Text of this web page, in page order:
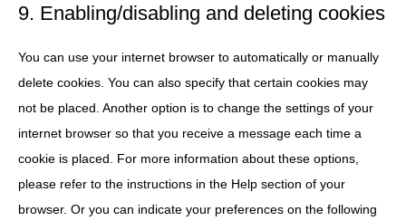
9. Enabling/disabling and deleting cookies
You can use your internet browser to automatically or manually
delete cookies. You can also specify that certain cookies may
not be placed. Another option is to change the settings of your
internet browser so that you receive a message each time a
cookie is placed. For more information about these options,
please refer to the instructions in the Help section of your
browser. Or you can indicate your preferences on the following